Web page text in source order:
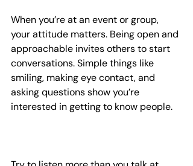
When you’re at an event or group,
your attitude matters. Being open and
approachable invites others to start
conversations. Simple things like
smiling, making eye contact, and
asking questions show you’re
interested in getting to know people.